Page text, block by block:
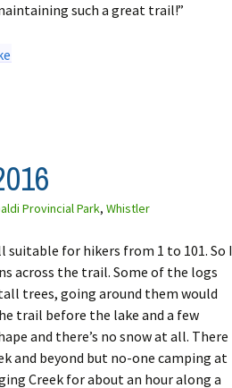
such a great trail!”
Provincial Park, Whistler
suitable for hikers from 1 to 101. So I
across the trail. Some of the logs
trees, going around them would
trail before the lake and a few
and there’s no snow at all. There
and beyond but no-one camping at
Creek for about an hour along a